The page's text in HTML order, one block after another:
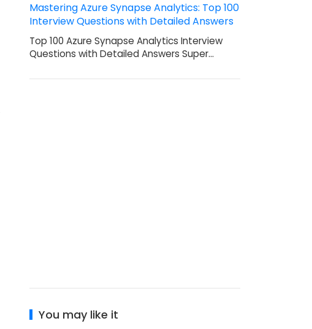
Mastering Azure Synapse Analytics: Top 100
Interview Questions with Detailed Answers
Top 100 Azure Synapse Analytics Interview
Questions with Detailed Answers Super…
You may like it